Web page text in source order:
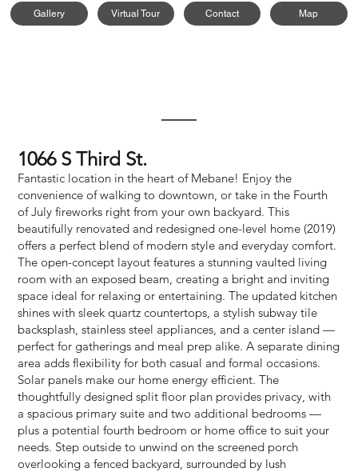
Gallery Virtual Tour Contact Map
1066 S Third St.
Fantastic location in the heart of Mebane! Enjoy the
convenience of walking to downtown, or take in the Fourth
of July fireworks right from your own backyard. This
beautifully renovated and redesigned one-level home (2019)
offers a perfect blend of modern style and everyday comfort.
The open-concept layout features a stunning vaulted living
room with an exposed beam, creating a bright and inviting
space ideal for relaxing or entertaining. The updated kitchen
shines with sleek quartz countertops, a stylish subway tile
backsplash, stainless steel appliances, and a center island —
perfect for gatherings and meal prep alike. A separate dining
area adds flexibility for both casual and formal occasions.
Solar panels make our home energy efficient. The
thoughtfully designed split floor plan provides privacy, with
a spacious primary suite and two additional bedrooms —
plus a potential fourth bedroom or home office to suit your
needs. Step outside to unwind on the screened porch
overlooking a fenced backyard, surrounded by lush